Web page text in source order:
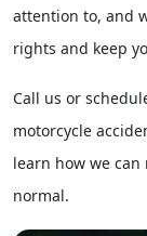
attention to, and
rights and keep
Call us or
motorcycle
learn how we
normal.